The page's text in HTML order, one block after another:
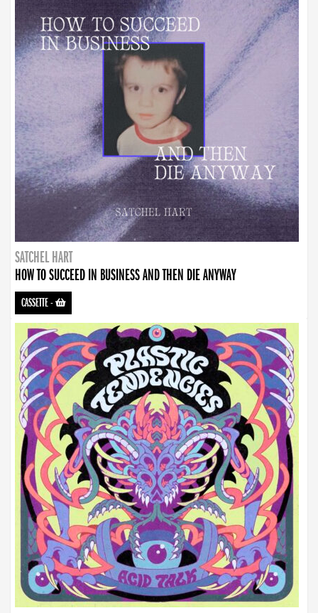
SATCHEL HART
HOW TO SUCCEED IN BUSINESS AND THEN DIE ANYWAY
CASSETTE-